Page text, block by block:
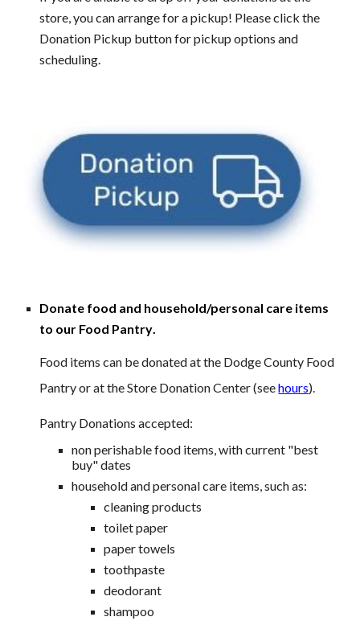
store, you can arrange for a pickup! Please click the
Donation Pickup button for pickup options and
scheduling.
Donate food and household/personal care items
to our Food Pantry.
Food items can be donated at the Dodge County Food
Pantry or at the Store Donation Center (seehours).
Pantry Donations accepted:
non perishable food items, with current "best
buy" dates
household and personal care items, such as:
cleaning products
toilet paper
paper towels
toothpaste
deodorant
shampoo